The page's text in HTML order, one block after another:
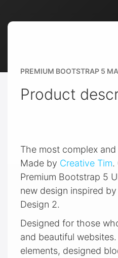
PREMIUM BOOTSTRAP 5
Product
The most complex
Made by Creative Tim.
Premium Bootstrap 5
new design inspired
Design 2.
Designed for those
and beautiful
elements, designed